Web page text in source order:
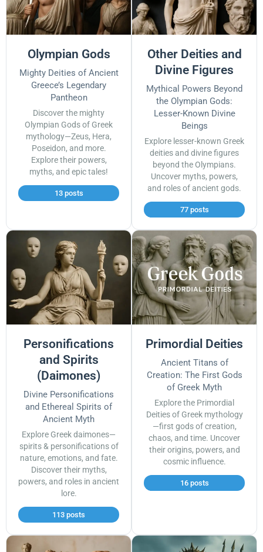
Olympian Gods
Mighty Deities of Ancient
Greece’s Legendary
Pantheon
Discover the mighty
Olympian Gods of Greek
mythology—Zeus, Hera,
Poseidon, and more.
Explore their powers,
myths, and epic tales!
13 posts
Other Deities and
Divine Figures
Mythical Powers Beyond
the Olympian Gods:
Lesser-Known Divine
Beings
Explore lesser-known Greek
deities and divine figures
beyond the Olympians.
Uncover myths, powers,
and roles of ancient gods.
77 posts
Personifications
and Spirits
(Daimones)
Divine Personifications
and Ethereal Spirits of
Ancient Myth
Explore Greek daimones—
spirits & personifications of
nature, emotions, and fate.
Discover their myths,
powers, and roles in ancient
lore.
113 posts
Primordial Deities
Ancient Titans of
Creation: The First Gods
of Greek Myth
Explore the Primordial
Deities of Greek mythology
—first gods of creation,
chaos, and time. Uncover
their origins, powers, and
cosmic influence.
16 posts